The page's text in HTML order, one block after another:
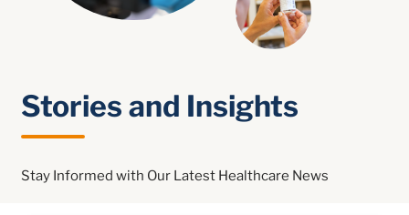
Stories and Insights
Stay Informed with Our Latest Healthcare News